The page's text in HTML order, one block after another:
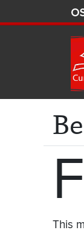
F
This